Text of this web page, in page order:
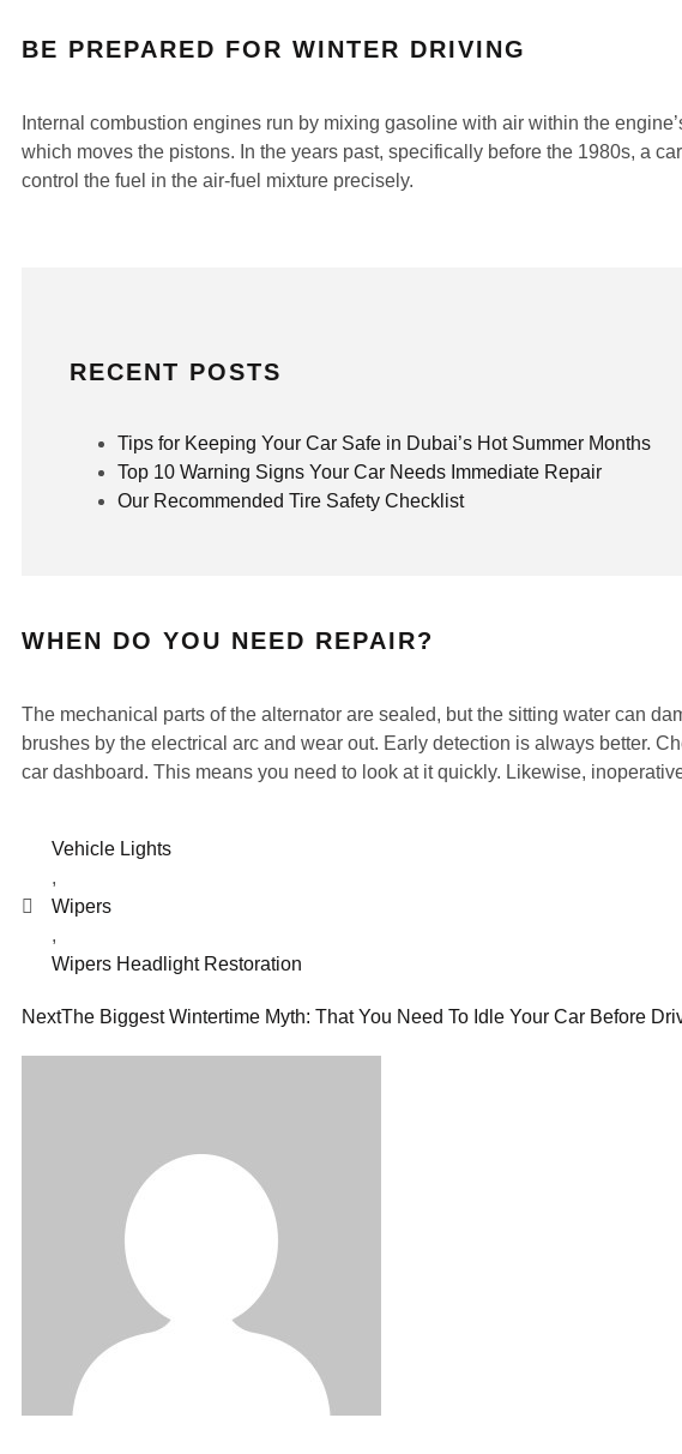
BE PREPARED FOR WINTER DRIVING
Internal combustion engines run by mixing gasoline with air within the
which moves the pistons. In the years past, specifically before the 1980s, a
control the fuel in the air-fuel mixture precisely.
RECENT POSTS
Tips for Keeping Your Car Safe in Dubai’s Hot Summer Months
Top 10 Warning Signs Your Car Needs Immediate Repair
Our Recommended Tire Safety Checklist
WHEN DO YOU NEED REPAIR?
The mechanical parts of the alternator are sealed, but the sitting water can
brushes by the electrical arc and wear out. Early detection is always better.
car dashboard. This means you need to look at it quickly. Likewise,
Vehicle Lights
,
Wipers
,
Wipers Headlight Restoration
NextThe Biggest Wintertime Myth: That You Need To Idle Your Car Before